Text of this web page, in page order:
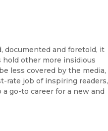
documented and foretold, it
hold other more insidious
less covered by the media,
rate job of inspiring readers,
go-to career for a new and